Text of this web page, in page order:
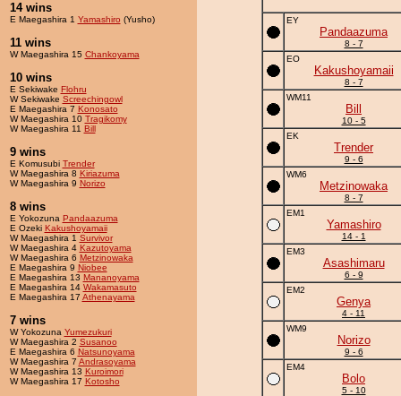
14 wins
E Maegashira 1 Yamashiro (Yusho)
11 wins
W Maegashira 15 Chankoyama
10 wins
E Sekiwake Flohru
W Sekiwake Screechingowl
E Maegashira 7 Konosato
W Maegashira 10 Tragikomy
W Maegashira 11 Bill
9 wins
E Komusubi Trender
W Maegashira 8 Kiriazuma
W Maegashira 9 Norizo
8 wins
E Yokozuna Pandaazuma
E Ozeki Kakushoyamaii
W Maegashira 1 Survivor
W Maegashira 4 Kazutoyama
W Maegashira 6 Metzinowaka
E Maegashira 9 Niobee
E Maegashira 13 Mananoyama
E Maegashira 14 Wakamasuto
E Maegashira 17 Athenayama
7 wins
W Yokozuna Yumezukuri
W Maegashira 2 Susanoo
E Maegashira 6 Natsunoyama
W Maegashira 7 Andrasoyama
W Maegashira 13 Kuroimori
W Maegashira 17 Kotosho
EY
Pandaazuma
8 - 7
EO
Kakushoyamaii
8 - 7
WM11
Bill
10 - 5
EK
Trender
9 - 6
WM6
Metzinowaka
8 - 7
EM1
Yamashiro
14 - 1
EM3
Asashimaru
6 - 9
EM2
Genya
4 - 11
WM9
Norizo
9 - 6
EM4
Bolo
5 - 10